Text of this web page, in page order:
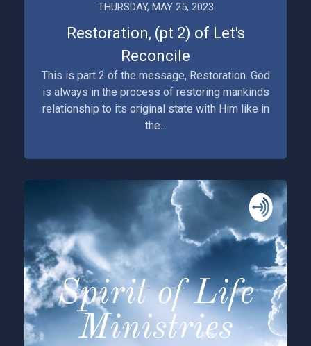
THURSDAY, MAY 25, 2023
Restoration, (pt 2) of Let's
Reconcile
This is part 2 of the message, Restoration. God
is always in the process of restoring mankinds
relationship to its original state with Him like in
the...